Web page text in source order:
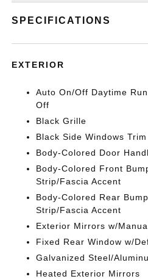
SPECIFICATIONS
EXTERIOR
Auto On/Off Daytime
Off
Black Grille
Black Side Windows Trim
Body-Colored Door
Body-Colored Front
Strip/Fascia Accent
Body-Colored Rear
Strip/Fascia Accent
Exterior Mirrors w/
Fixed Rear Window w/
Galvanized Steel/
Heated Exterior Mirrors